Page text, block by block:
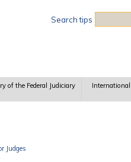
Search tips
of the Federal Judiciary
Judges